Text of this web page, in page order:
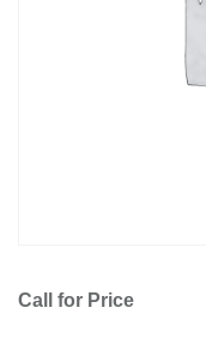
Call for Price